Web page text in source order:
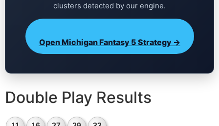
clusters detected by our engine.
Open Michigan Fantasy 5 Strategy →
Double Play Results